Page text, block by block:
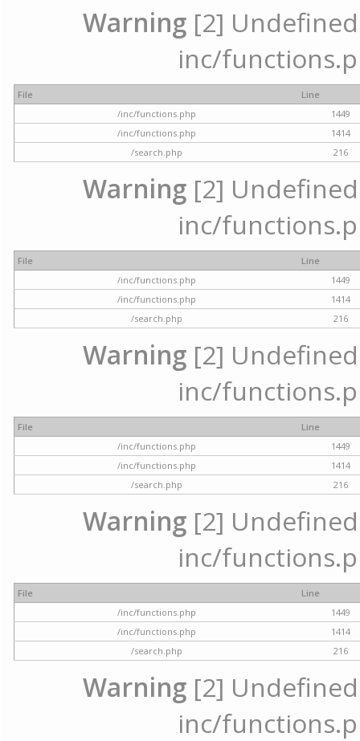
Warning [2]
inc/
File
Line
/inc/functions.php
1449
/inc/functions.php
1414
/search.php
216
Warning [2]
inc/
File
Line
/inc/functions.php
1449
/inc/functions.php
1414
/search.php
216
Warning [2]
inc/
File
Line
/inc/functions.php
1449
/inc/functions.php
1414
/search.php
216
Warning [2]
inc/
File
Line
/inc/functions.php
1449
/inc/functions.php
1414
/search.php
216
Warning [2]
inc/